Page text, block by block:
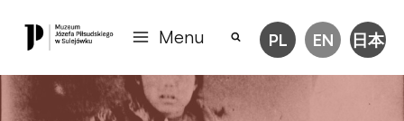
Menu PL EN 日本